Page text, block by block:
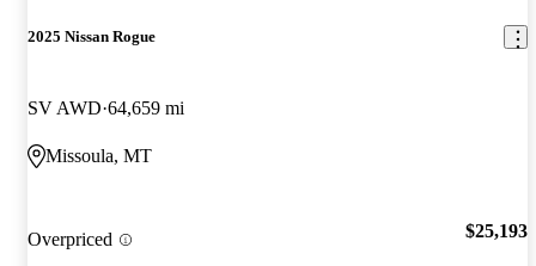
2025 Nissan Rogue
SV AWD 64,659 mi
Missoula, MT
Overpriced $25,193